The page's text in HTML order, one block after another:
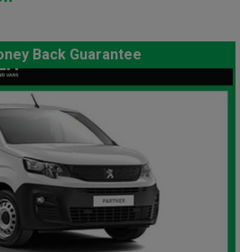
Back Guarantee